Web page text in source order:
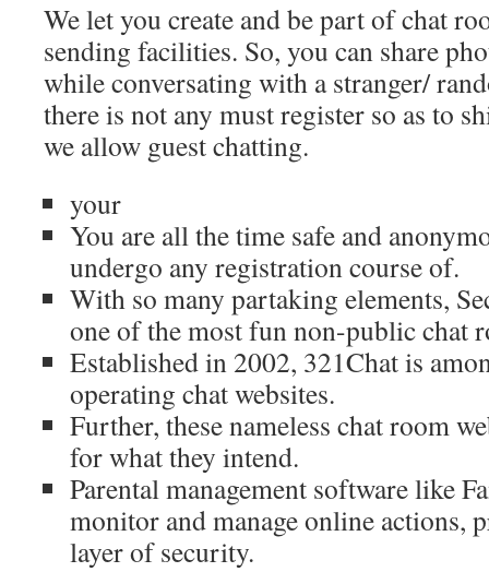
We let you create and be part of chat
sending facilities. So, you can share
while conversating with a stranger/
there is not any must register so as to
we allow guest chatting.
your
You are all the time safe and
undergo any registration course of.
With so many partaking elements,
one of the most fun non-public chat
Established in 2002, 321Chat is
operating chat websites.
Further, these nameless chat room
for what they intend.
Parental management software like
monitor and manage online actions,
layer of security.